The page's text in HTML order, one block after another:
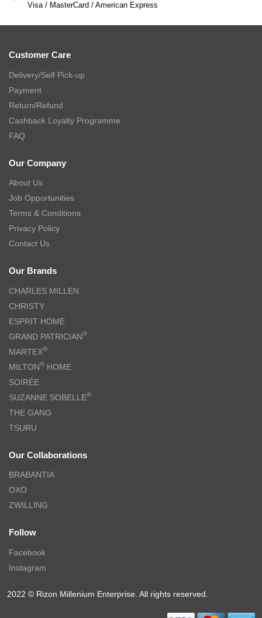
Visa / MasterCard / American Express
Customer Care
Delivery/Self Pick-up
Payment
Return/Refund
Cashback Loyalty Programme
FAQ
Our Company
About Us
Job Opportunities
Terms & Conditions
Privacy Policy
Contact Us
Our Brands
CHARLES MILLEN
CHRISTY
ESPRIT HOME
GRAND PATRICIAN®
MARTEX®
MILTON® HOME
SOIRÉE
SUZANNE SOBELLE®
THE GANG
TSURU
Our Collaborations
BRABANTIA
OXO
ZWILLING
Follow
Facebook
Instagram
2022 © Rizon Millenium Enterprise. All rights reserved.